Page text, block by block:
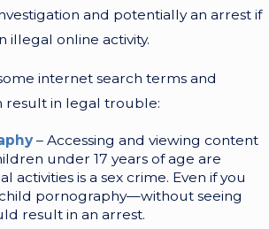
and potentially an arrest if
illegal online activity.
internet search terms and
result in legal trouble:
– Accessing and viewing content
under 17 years of age are
activities is a sex crime. Even if you
pornography—without seeing
result in an arrest.